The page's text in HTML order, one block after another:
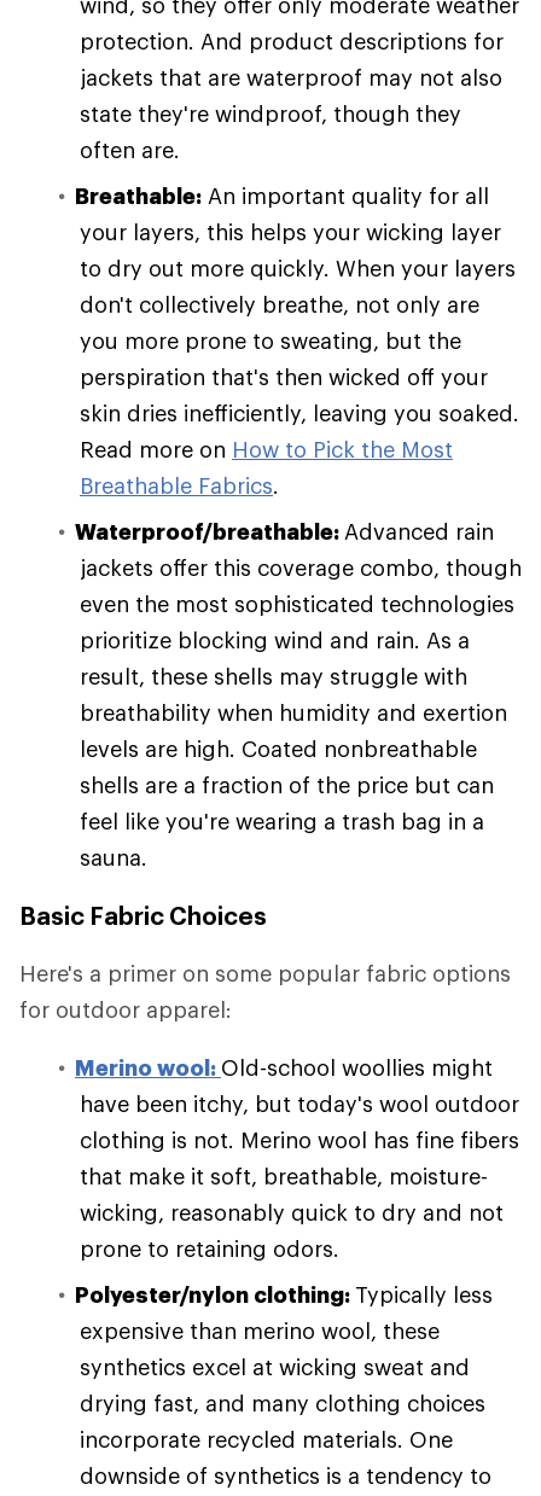
protection. And product descriptions for
jackets that are waterproof may not also
state they're windproof, though they
often are.
Breathable: An important quality for all
your layers, this helps your wicking layer
to dry out more quickly. When your layers
don't collectively breathe, not only are
you more prone to sweating, but the
perspiration that's then wicked off your
skin dries inefficiently, leaving you soaked.
Read more on How to Pick the Most
Breathable Fabrics.
Waterproof/breathable: Advanced rain
jackets offer this coverage combo, though
even the most sophisticated technologies
prioritize blocking wind and rain. As a
result, these shells may struggle with
breathability when humidity and exertion
levels are high. Coated nonbreathable
shells are a fraction of the price but can
feel like you're wearing a trash bag in a
sauna.
Basic Fabric Choices
Here's a primer on some popular fabric options
for outdoor apparel:
Merino wool: Old-school woollies might
have been itchy, but today's wool outdoor
clothing is not. Merino wool has fine fibers
that make it soft, breathable, moisture-
wicking, reasonably quick to dry and not
prone to retaining odors.
Polyester/nylon clothing: Typically less
expensive than merino wool, these
synthetics excel at wicking sweat and
drying fast, and many clothing choices
incorporate recycled materials. One
downside of synthetics is a tendency to